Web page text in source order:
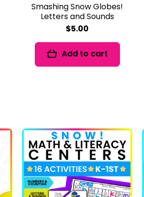
Smashing Snow Globes!
Letters and Sounds
$5.00
Add to cart